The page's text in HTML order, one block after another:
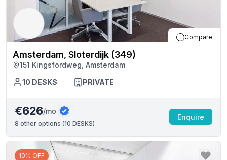
Compare
Amsterdam, Sloterdijk (349)
151 Kingsfordweg, Amsterdam
10 DESKS PRIVATE
€626/mo
8 other options (10 DESKS)
Enquire
10% OFF